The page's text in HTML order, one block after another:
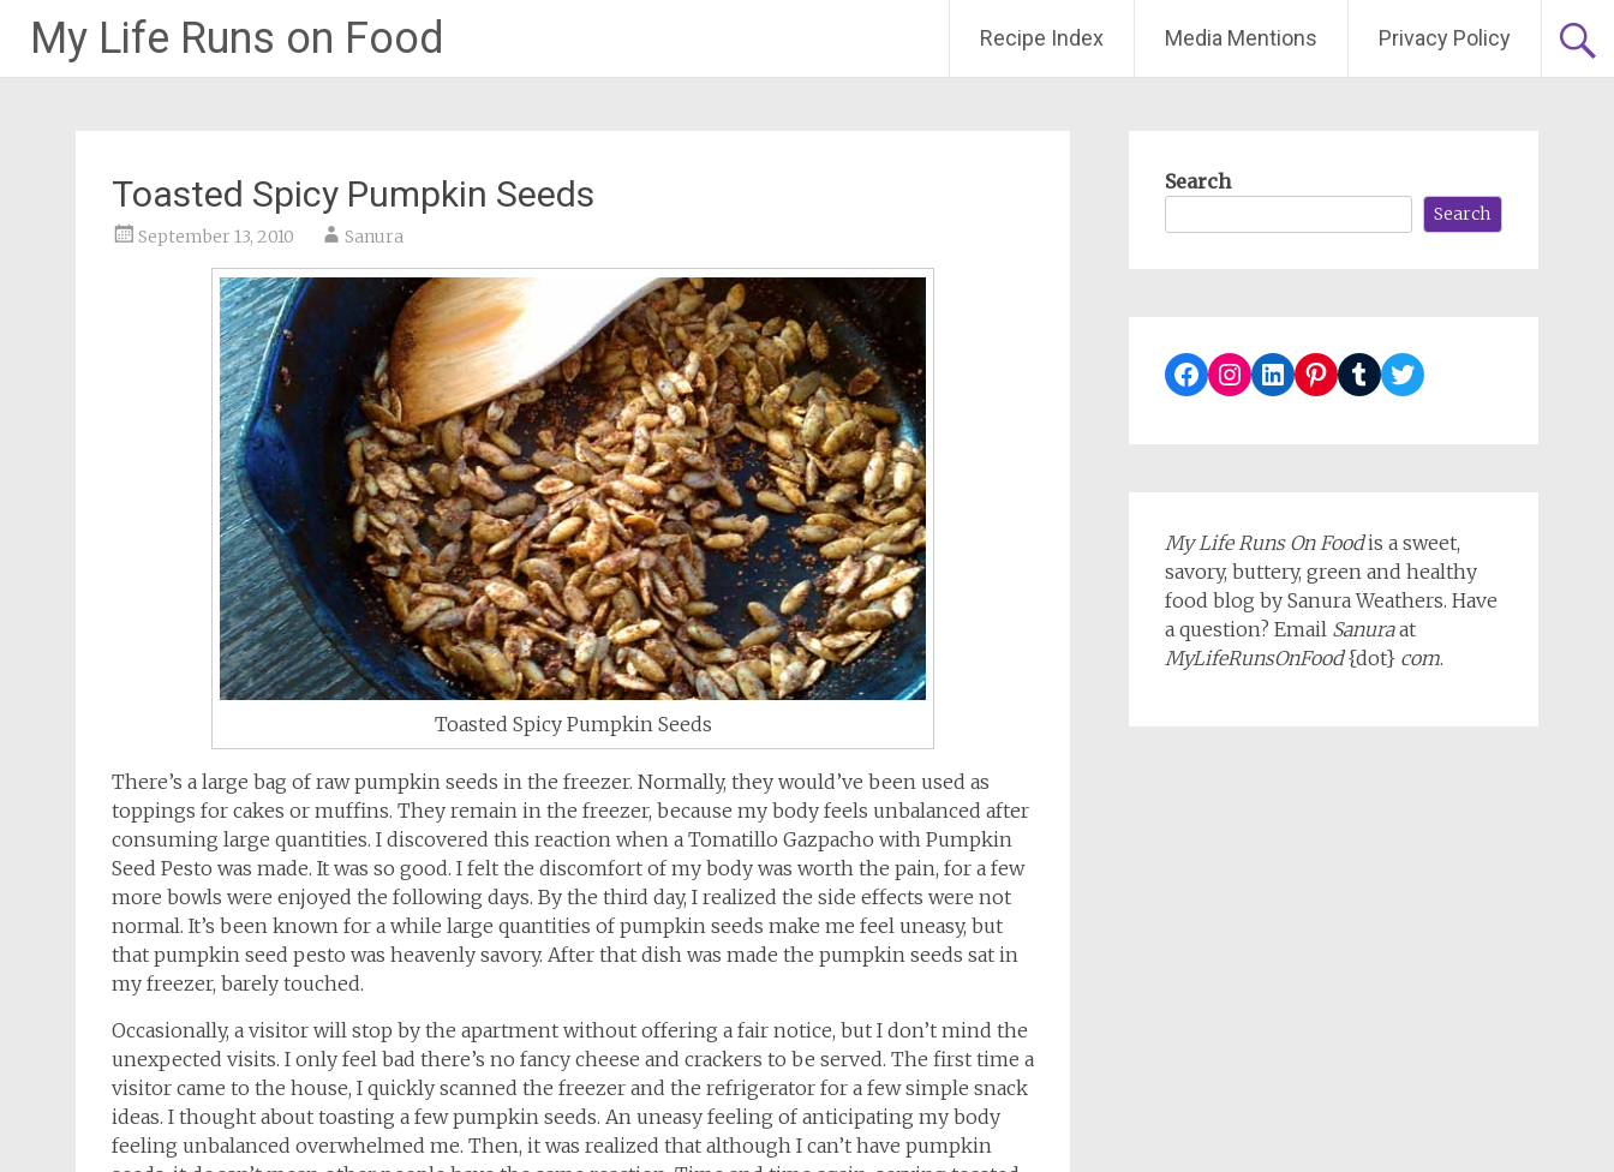
My Life Runs on Food Recipe Index Media Mentions Privacy Policy
Toasted Spicy Pumpkin Seeds
September 13, 2010 Sanura
Toasted Spicy Pumpkin Seeds
There’s a large bag of raw pumpkin seeds in the freezer. Normally, they would’ve been used as
toppings for cakes or muffins. They remain in the freezer, because my body feels unbalanced after
consuming large quantities. I discovered this reaction when a Tomatillo Gazpacho with Pumpkin
Seed Pesto was made. It was so good. I felt the discomfort of my body was worth the pain, for a few
more bowls were enjoyed the following days. By the third day, I realized the side effects were not
normal. It’s been known for a while large quantities of pumpkin seeds make me feel uneasy, but
that pumpkin seed pesto was heavenly savory. After that dish was made the pumpkin seeds sat in
my freezer, barely touched.
Occasionally, a visitor will stop by the apartment without offering a fair notice, but I don’t mind the
unexpected visits. I only feel bad there’s no fancy cheese and crackers to be served. The first time a
visitor came to the house, I quickly scanned the freezer and the refrigerator for a few simple snack
ideas. I thought about toasting a few pumpkin seeds. An uneasy feeling of anticipating my body
feeling unbalanced overwhelmed me. Then, it was realized that although I can’t have pumpkin
Search
Search
Facebook
Instagram
LinkedIn
Pinterest
TumblrTwitter
My Life Runs On Foodis a sweet,
savory, buttery, green and healthy
food blog by Sanura Weathers. Have
a question? Email Sanuraat
MyLifeRunsOnFood{dot} com.